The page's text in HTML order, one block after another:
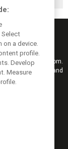
from F1i.com.
videos, pictures and
a device.
profile.
Develop
Measure